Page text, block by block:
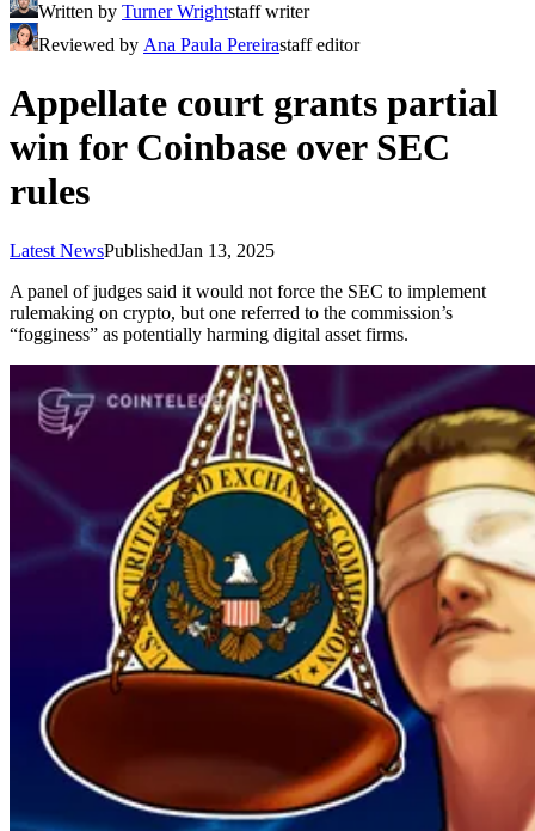
Written by Turner Wrightstaff writer
Reviewed by Ana Paula Pereirastaff editor
Appellate court grants partial
win for Coinbase over SEC
rules
Latest NewsPublishedJan 13, 2025
A panel of judges said it would not force the SEC to implement
rulemaking on crypto, but one referred to the commission’s
“fogginess” as potentially harming digital asset firms.